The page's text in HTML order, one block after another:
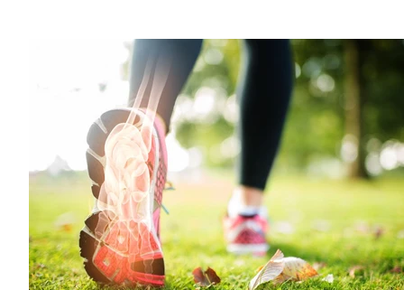
Erectile Dysfunction Consultation
First Aid Kits
Health Checks
Medicine Packs
Medicine Sachet System
Methadone
Oral Contraceptive Pill
Hayfever & Allergies
Heart Health
Home Healthcare
Immunity
Joints & Muscles
Nose & Sinus